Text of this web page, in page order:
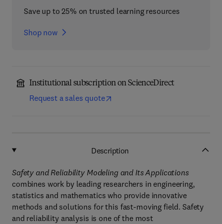
Save up to 25% on trusted learning resources
Shop now
Institutional subscription on ScienceDirect
Request a sales quote
Description
Safety and Reliability Modeling and Its Applications
combines work by leading researchers in engineering,
statistics and mathematics who provide innovative
methods and solutions for this fast-moving field. Safety
and reliability analysis is one of the most